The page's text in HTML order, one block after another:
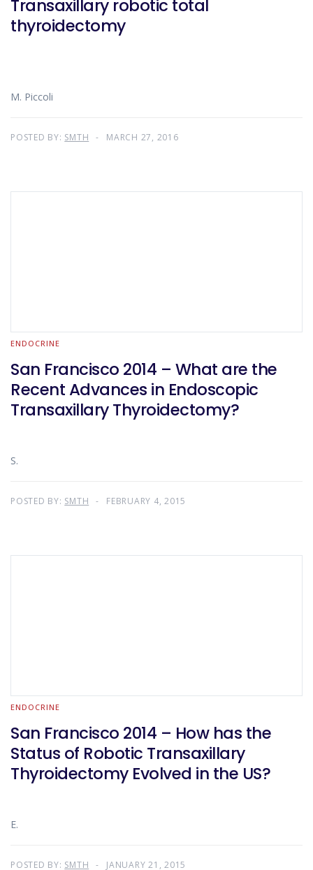
Transaxillary robotic total
thyroidectomy
M. Piccoli
POSTED BY: SMTH MARCH 27, 2016
ENDOCRINE
San Francisco 2014 – What are the
Recent Advances in Endoscopic
Transaxillary Thyroidectomy?
S.
POSTED BY: SMTH FEBRUARY 4, 2015
ENDOCRINE
San Francisco 2014 – How has the
Status of Robotic Transaxillary
Thyroidectomy Evolved in the US?
E.
POSTED BY: SMTH JANUARY 21, 2015